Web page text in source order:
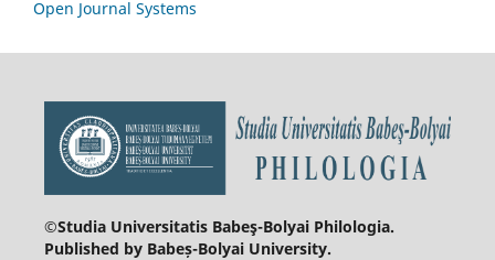
Open Journal Systems
©Studia Universitatis Babeş-Bolyai Philologia.
Published by Babeș-Bolyai University.